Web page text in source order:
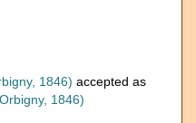
1846) accepted as
1846)